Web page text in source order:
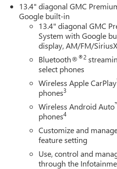
13.4" diagonal GMC
Google built-in
13.4" diagonal GMC
System with Google
display, AM/FM/
Bluetooth®®2
select phones
Wireless Apple CarPlay
phones3
Wireless Android Auto
phones4
Customize and
feature setting
Use, control and
through the